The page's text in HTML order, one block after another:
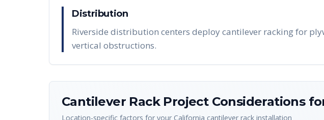
Distribution
Riverside distribution centers deploy cantilever racking for
vertical obstructions.
Cantilever RackProject Considerations
Location-specific factors for your California cantilever rack installation